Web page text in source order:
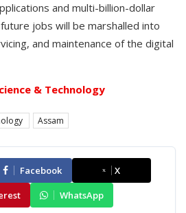
and multi-billion-dollar
jobs will be marshalled into
and maintenance of the digital
& Technology
Assam
Facebook
X
WhatsApp